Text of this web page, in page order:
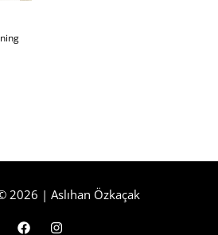
2026 | Aslıhan Özkaçak